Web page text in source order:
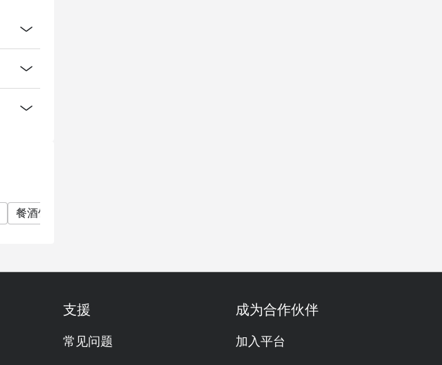
餐酒馆
支援
常见问题
成为合作伙伴
加入平台